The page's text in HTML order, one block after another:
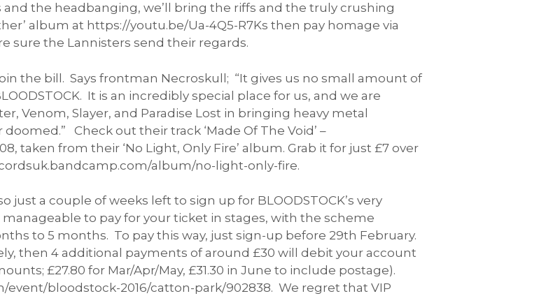
the headbanging, we’ll bring the riffs and the truly crushing
album at https://youtu.be/Ua-4Q5-R7Ks then pay homage via
sure the Lannisters send their regards.
the bill. Says frontman Necroskull; “It gives us no small amount of
It is an incredibly special place for us, and we are
Venom, Slayer, and Paradise Lost in bringing heavy metal
Check out their track ‘Made Of The Void’ –
taken from their ‘No Light, Only Fire’ album. Grab it for just £7 over
album/no-light-only-fire.
just a couple of weeks left to sign up for BLOODSTOCK’s very
to pay for your ticket in stages, with the scheme
to 5 months. To pay this way, just sign-up before 29th February.
then 4 additional payments of around £30 will debit your account
£27.80 for Mar/Apr/May, £31.30 in June to include postage).
bloodstock-2016/catton-park/902838. We regret that VIP